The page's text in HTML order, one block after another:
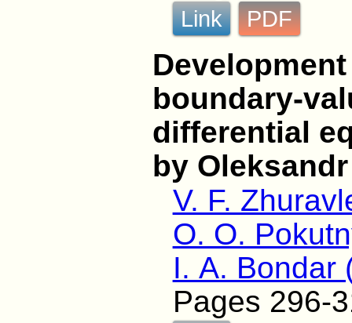
Link PDF
boundary-
differential
by
V. F.
O. O.
I. A. Bondar
Pages 296-